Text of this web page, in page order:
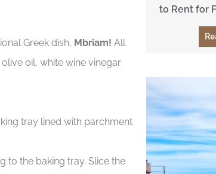
Greek dish, Mbriam! All
oil, white wine vinegar
tray lined with parchment
to the baking tray. Slice the
to Rent for